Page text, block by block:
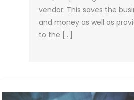
vendor. This saves the
and money as well as
to the […]